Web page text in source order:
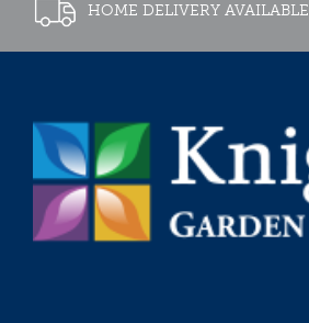
HOME DELIVERY AVAILABLE